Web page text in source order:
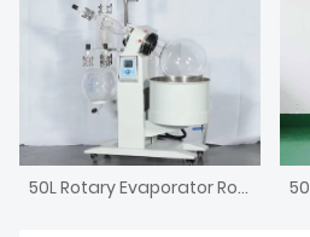
50L Rotary Evaporator Rotavap